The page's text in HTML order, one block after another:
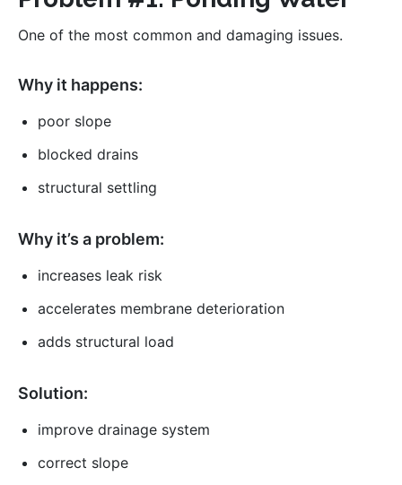
One of the most common and damaging issues.
Why it happens:
poor slope
blocked drains
structural settling
Why it’s a problem:
increases leak risk
accelerates membrane deterioration
adds structural load
Solution:
improve drainage system
correct slope